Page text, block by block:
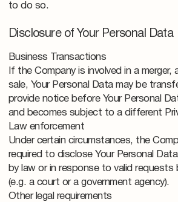
to do so.
Disclosure of Your Personal Data
Business Transactions
If the Company is involved in a
sale, Your Personal Data may be
provide notice before Your Personal
and becomes subject to a different
Law enforcement
Under certain circumstances, the
required to disclose Your Personal
by law or in response to valid requests
(e.g. a court or a government agency).
Other legal requirements